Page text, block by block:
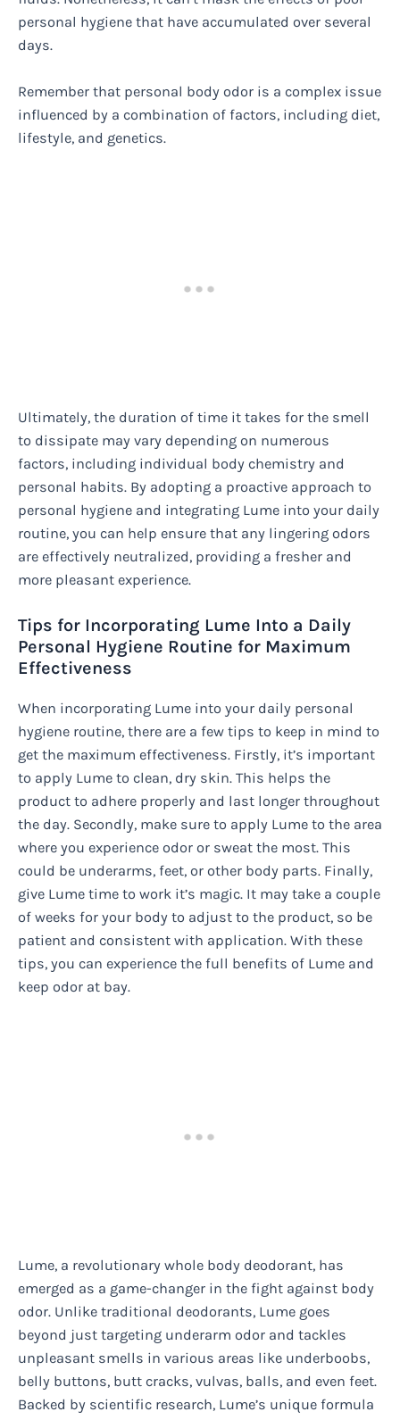
personal hygiene that have accumulated over several
days.
Remember that personal body odor is a complex issue
influenced by a combination of factors, including diet,
lifestyle, and genetics.
Ultimately, the duration of time it takes for the smell
to dissipate may vary depending on numerous
factors, including individual body chemistry and
personal habits. By adopting a proactive approach to
personal hygiene and integrating Lume into your daily
routine, you can help ensure that any lingering odors
are effectively neutralized, providing a fresher and
more pleasant experience.
Tips for Incorporating Lume Into a Daily
Personal Hygiene Routine for Maximum
Effectiveness
When incorporating Lume into your daily personal
hygiene routine, there are a few tips to keep in mind to
get the maximum effectiveness. Firstly, it’s important
to apply Lume to clean, dry skin. This helps the
product to adhere properly and last longer throughout
the day. Secondly, make sure to apply Lume to the area
where you experience odor or sweat the most. This
could be underarms, feet, or other body parts. Finally,
give Lume time to work it’s magic. It may take a couple
of weeks for your body to adjust to the product, so be
patient and consistent with application. With these
tips, you can experience the full benefits of Lume and
keep odor at bay.
Lume, a revolutionary whole body deodorant, has
emerged as a game-changer in the fight against body
odor. Unlike traditional deodorants, Lume goes
beyond just targeting underarm odor and tackles
unpleasant smells in various areas like underboobs,
belly buttons, butt cracks, vulvas, balls, and even feet.
Backed by scientific research, Lume’s unique formula